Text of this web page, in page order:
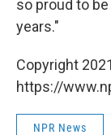
so proud to
years."
Copyright
https://
NPR News